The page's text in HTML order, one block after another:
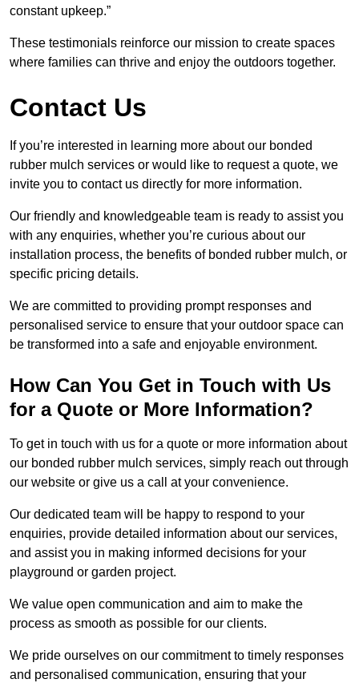
constant upkeep.”
These testimonials reinforce our mission to create spaces
where families can thrive and enjoy the outdoors together.
Contact Us
If you’re interested in learning more about our bonded
rubber mulch services or would like to request a quote, we
invite you to contact us directly for more information.
Our friendly and knowledgeable team is ready to assist you
with any enquiries, whether you’re curious about our
installation process, the benefits of bonded rubber mulch, or
specific pricing details.
We are committed to providing prompt responses and
personalised service to ensure that your outdoor space can
be transformed into a safe and enjoyable environment.
How Can You Get in Touch with Us
for a Quote or More Information?
To get in touch with us for a quote or more information about
our bonded rubber mulch services, simply reach out through
our website or give us a call at your convenience.
Our dedicated team will be happy to respond to your
enquiries, provide detailed information about our services,
and assist you in making informed decisions for your
playground or garden project.
We value open communication and aim to make the
process as smooth as possible for our clients.
We pride ourselves on our commitment to timely responses
and personalised communication, ensuring that your